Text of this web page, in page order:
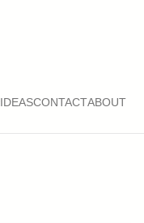
IDEASCONTACTABOUT